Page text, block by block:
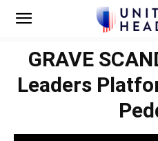
GRAVE
Leaders